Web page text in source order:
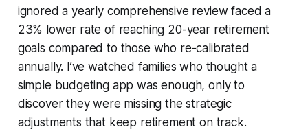
ignored a yearly comprehensive review faced a
23% lower rate of reaching 20-year retirement
goals compared to those who re-calibrated
annually. I’ve watched families who thought a
simple budgeting app was enough, only to
discover they were missing the strategic
adjustments that keep retirement on track.